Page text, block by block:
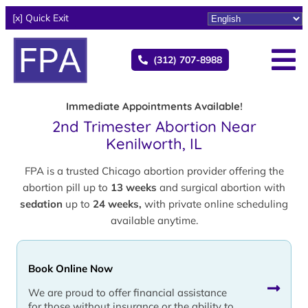
[x] Quick Exit
(312) 707-8988
Immediate Appointments Available!
2nd Trimester Abortion Near
Kenilworth, IL
FPA is a trusted Chicago abortion provider offering the
abortion pill up to 13 weeks and surgical abortion with
sedation up to 24 weeks, with private online scheduling
available anytime.
Book Online Now
We are proud to offer financial assistance